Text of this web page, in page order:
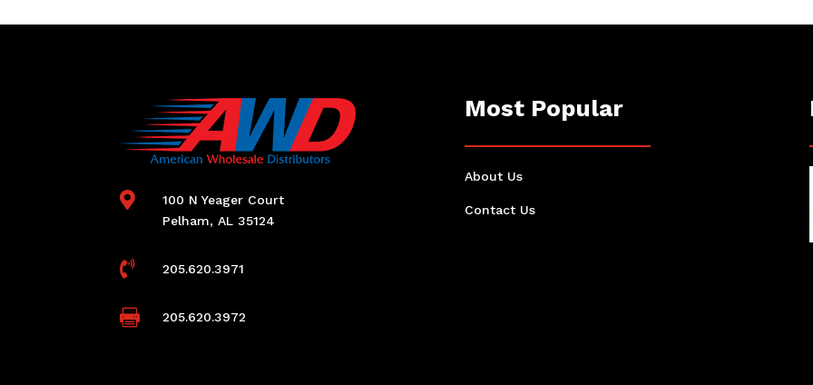

100 N Yeager Court
Pelham, AL 35124
 205.620.3971
 205.620.3972
Most Popular
About Us
Contact Us